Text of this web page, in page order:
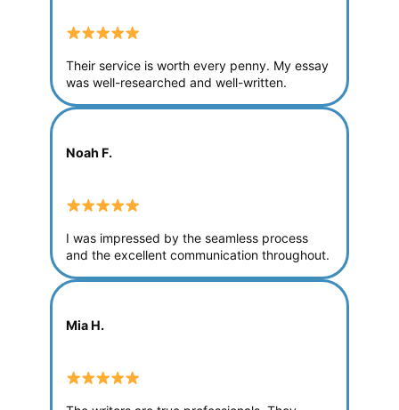
Their service is worth every penny. My essay
was well-researched and well-written.
Noah F.
I was impressed by the seamless process
and the excellent communication throughout.
Mia H.